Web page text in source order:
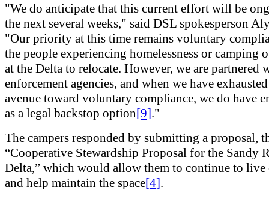
"We do anticipate that this current effort will be
the next several weeks," said DSL spokesperson
"Our priority at this time remains voluntary
the people experiencing homelessness or camping
at the Delta to relocate. However, we are partnered
enforcement agencies, and when we have
avenue toward voluntary compliance, we do have
as a legal backstop option[9]."
The campers responded by submitting a proposal,
“Cooperative Stewardship Proposal for the Sandy
Delta,” which would allow them to continue to live
and help maintain the space[4].